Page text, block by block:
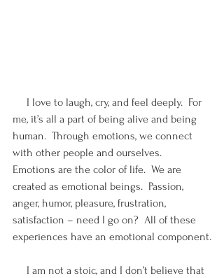
me, it’s all a part of being alive and being
human.  Through emotions, we connect
with other people and ourselves.
Emotions are the color of life.  We are
created as emotional beings.  Passion,
anger, humor, pleasure, frustration,
satisfaction – need I go on?  All of these
experiences have an emotional component.
I am not a stoic, and I don’t believe that